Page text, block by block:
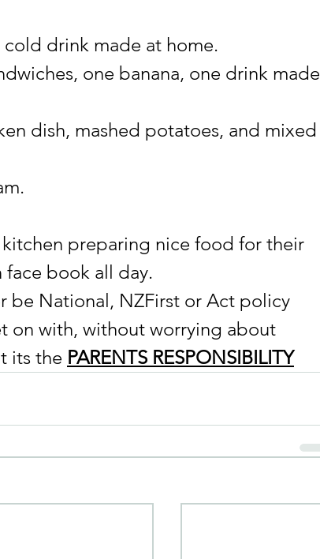
drink made at home.
one banana, one drink made
dish, mashed potatoes, and mixed
preparing nice food for their
book all day.
be National, NZFirst or Act policy
on with, without worrying about
its the PARENTS RESPONSIBILITY